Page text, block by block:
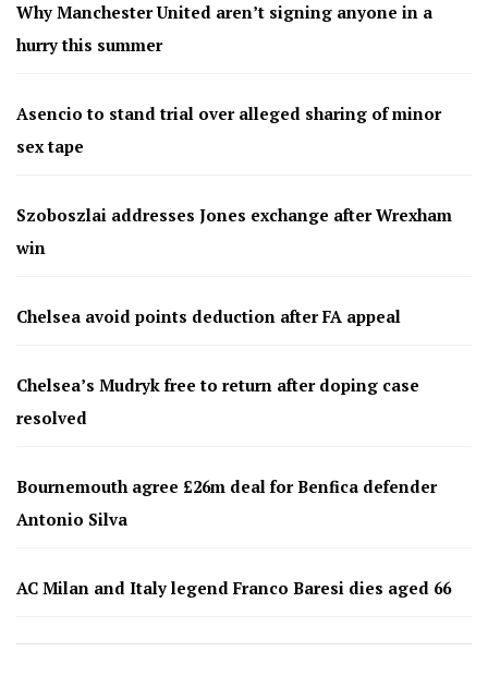
Why Manchester United aren’t signing anyone in a
hurry this summer
Asencio to stand trial over alleged sharing of minor
sex tape
Szoboszlai addresses Jones exchange after Wrexham
win
Chelsea avoid points deduction after FA appeal
Chelsea’s Mudryk free to return after doping case
resolved
Bournemouth agree £26m deal for Benfica defender
Antonio Silva
AC Milan and Italy legend Franco Baresi dies aged 66